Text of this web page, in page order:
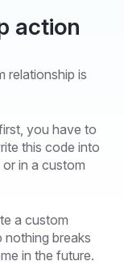
action
relationship is
you have to
this code into
in a custom
a custom
nothing breaks
in the future.